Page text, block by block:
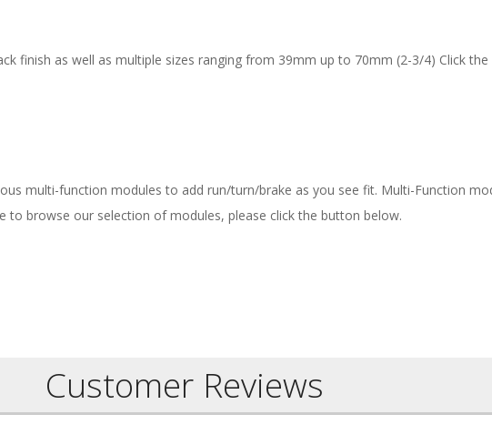
finish as well as multiple sizes ranging from 39mm up to 70mm (2-3/4) Click
multi-function modules to add run/turn/brake as you see fit. Multi-Function
to browse our selection of modules, please click the button below.
Customer Reviews